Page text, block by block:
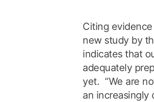
Citing
new study by
indicates that
adequately
yet. “We are
an increasingly